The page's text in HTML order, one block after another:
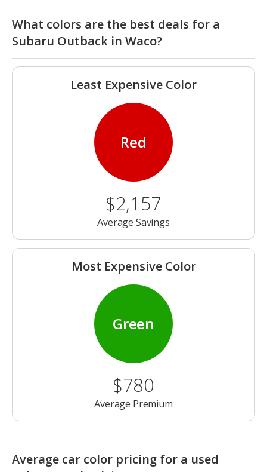
What colors are the best deals for a
Subaru Outback in Waco?
Least Expensive Color
Red
$2,157
Average Savings
Most Expensive Color
Green
$780
Average Premium
Average car color pricing for a used